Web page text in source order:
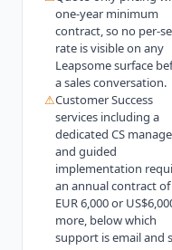
one-year minimum
contract, so no per-
rate is visible on any
Leapsome surface
a sales conversation.
⚠Customer Success
services including a
dedicated CS
and guided
implementation
an annual contract of
EUR 6,000 or
more, below which
support is email and